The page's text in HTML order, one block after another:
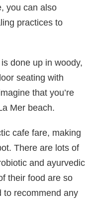
you can also
practices to
done up in woody,
seating with
that you’re
Mer beach.
cafe fare, making
There are lots of
and ayurvedic
their food are so
to recommend any